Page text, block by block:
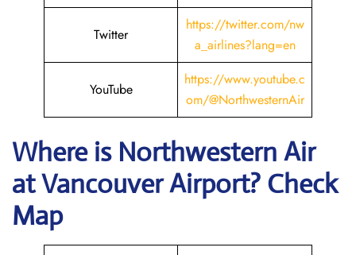
Twitter
https://twitter.com/nw
a_airlines?lang=en
YouTube
https://www.youtube.c
om/@NorthwesternAir
Where is Northwestern Air
atVancouverAirport? Check
Map